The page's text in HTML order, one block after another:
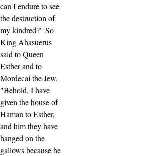
can I endure to see
the destruction of
my kindred?" So
King Ahasuerus
said to Queen
Esther and to
Mordecai the Jew,
"Behold, I have
given the house of
Haman to Esther,
and him they have
hanged on the
gallows because he